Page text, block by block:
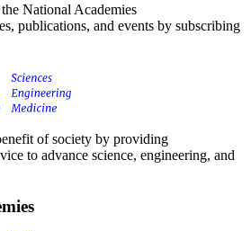
National Academies
publications, and events by subscribing
of society by providing
to advance science, engineering, and